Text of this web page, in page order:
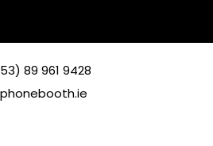
89 961 9428